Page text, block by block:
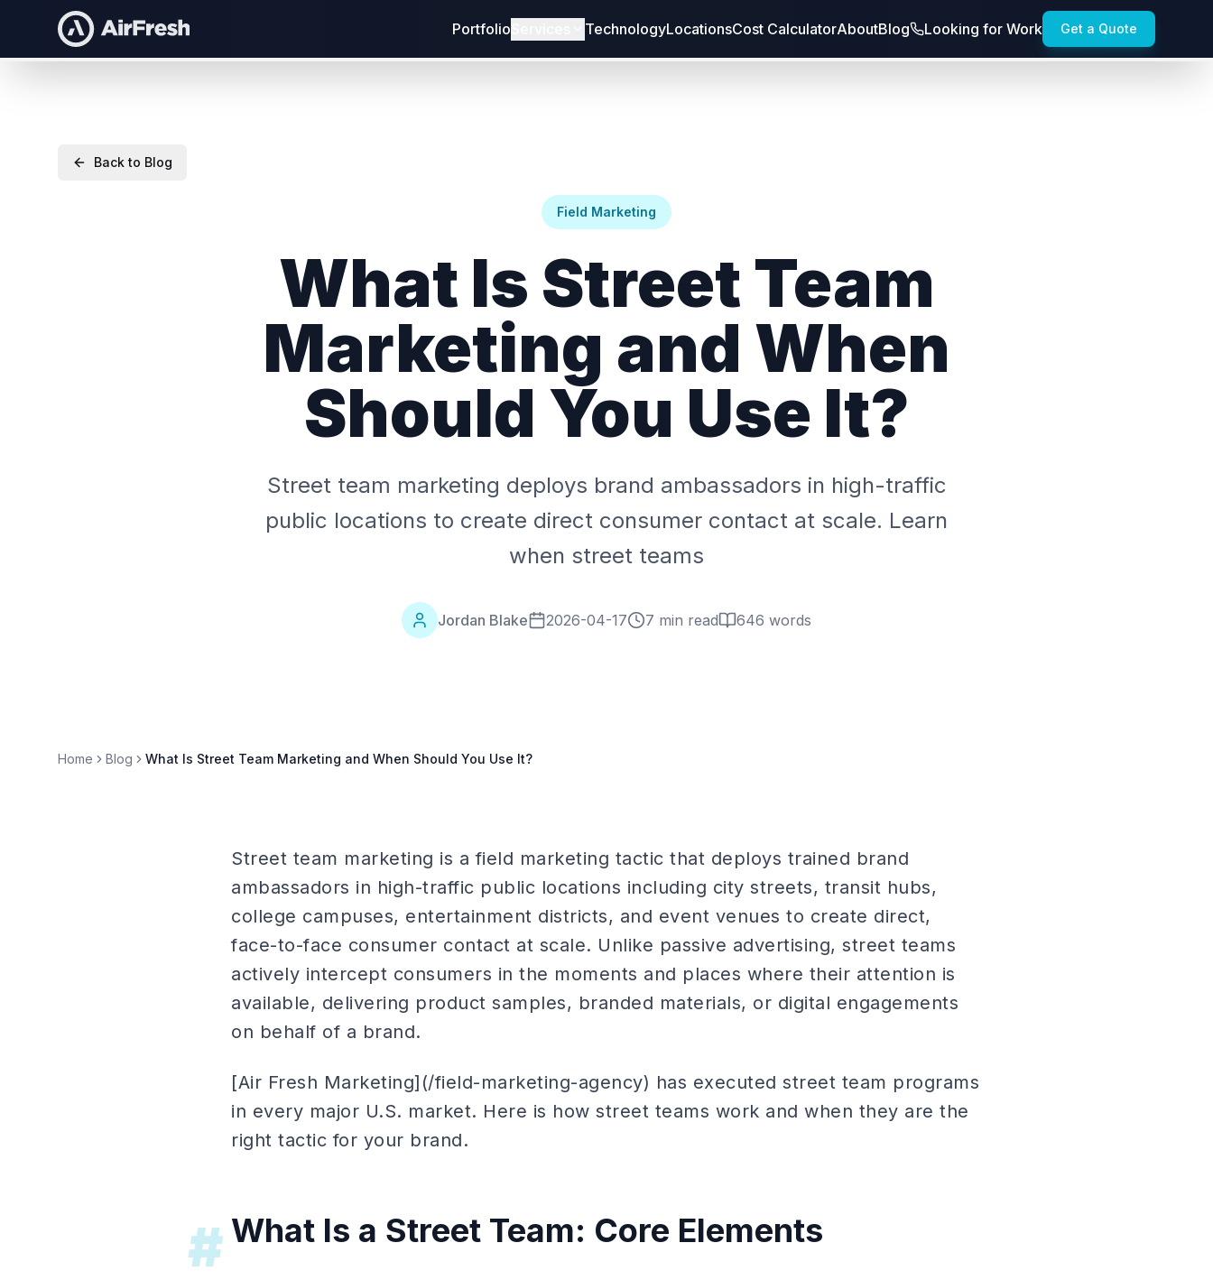
Portfolio TechnologyLocationsCost CalculatorAboutBlog Looking for Work Get a Quote
Back to Blog
Field Marketing
What Is Street Team
Marketing and When
Should You Use It?
Street team marketing deploys brand ambassadors in high-traffic
public locations to create direct consumer contact at scale. Learn
when street teams
Jordan Blake 2026-04-17 7 min read 646 words
Home Blog What Is Street Team Marketing and When Should You Use It?
Street team marketing is a field marketing tactic that deploys trained brand
ambassadors in high-traffic public locations including city streets, transit hubs,
college campuses, entertainment districts, and event venues to create direct,
face-to-face consumer contact at scale. Unlike passive advertising, street teams
actively intercept consumers in the moments and places where their attention is
available, delivering product samples, branded materials, or digital engagements
on behalf of a brand.
[Air Fresh Marketing](/field-marketing-agency) has executed street team programs
in every major U.S. market. Here is how street teams work and when they are the
right tactic for your brand.
# What Is a Street Team: Core Elements